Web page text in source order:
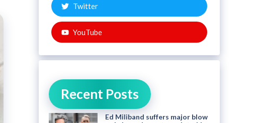
Twitter
YouTube
Recent Posts
Ed Miliband suffers major blow